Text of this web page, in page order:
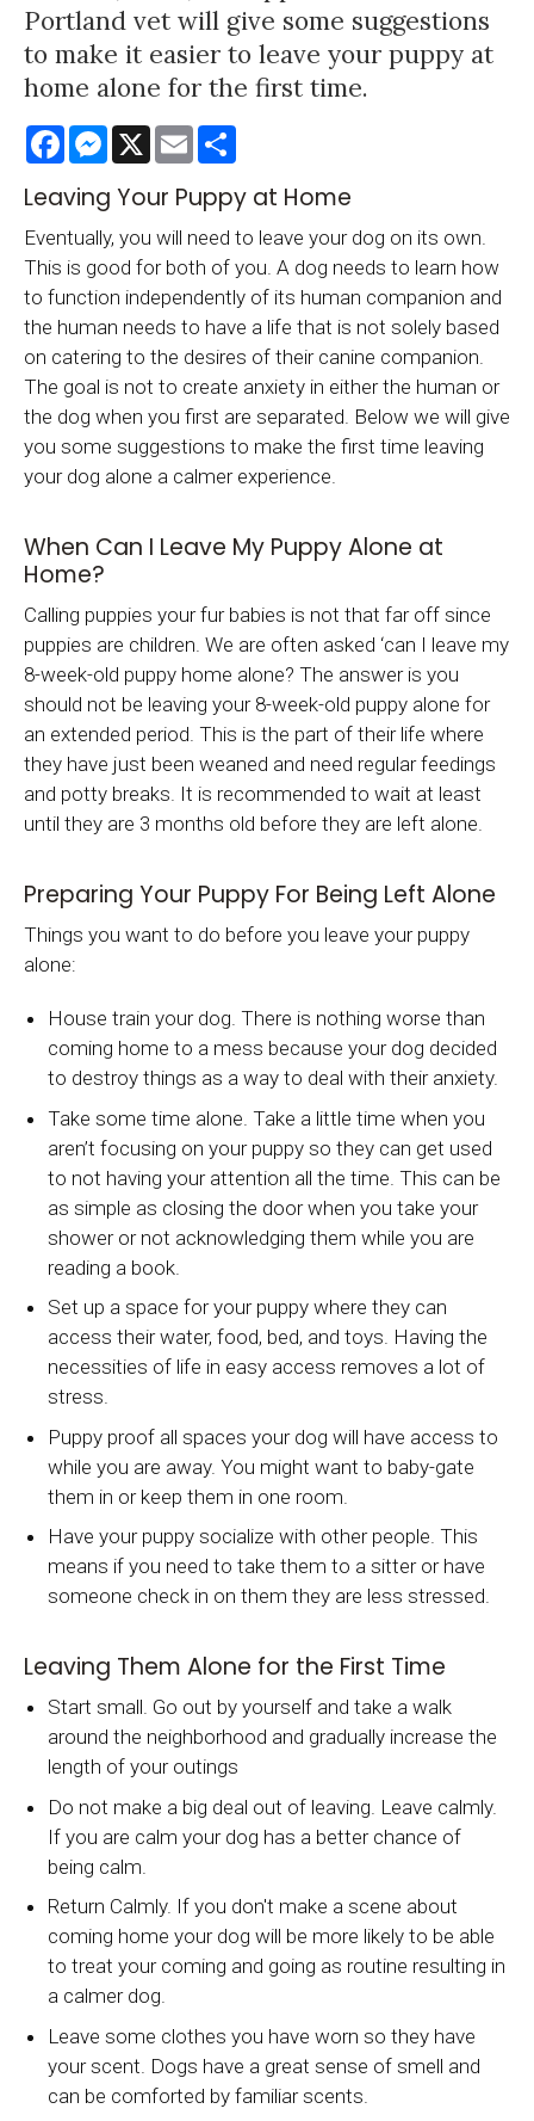
Portland vet will give some suggestions
to make it easier to leave your puppy at
home alone for the first time.
FacebookMessenger
X Email
Leaving Your Puppy at Home
Eventually, you will need to leave your dog on its own.
This is good for both of you. A dog needs to learn how
to function independently of its human companion and
the human needs to have a life that is not solely based
on catering to the desires of their canine companion.
The goal is not to create anxiety in either the human or
the dog when you first are separated. Below we will give
you some suggestions to make the first time leaving
your dog alone a calmer experience.
When Can I Leave My Puppy Alone at
Home?
Calling puppies your fur babies is not that far off since
puppies are children. We are often asked ‘can I leave my
8-week-old puppy home alone? The answer is you
should not be leaving your 8-week-old puppy alone for
an extended period. This is the part of their life where
they have just been weaned and need regular feedings
and potty breaks. It is recommended to wait at least
until they are 3 months old before they are left alone.
Preparing Your Puppy For Being Left Alone
Things you want to do before you leave your puppy
alone:
House train your dog. There is nothing worse than
coming home to a mess because your dog decided
to destroy things as a way to deal with their anxiety.
Take some time alone. Take a little time when you
aren’t focusing on your puppy so they can get used
to not having your attention all the time. This can be
as simple as closing the door when you take your
shower or not acknowledging them while you are
reading a book.
Set up a space for your puppy where they can
access their water, food, bed, and toys. Having the
necessities of life in easy access removes a lot of
stress.
Puppy proof all spaces your dog will have access to
while you are away. You might want to baby-gate
them in or keep them in one room.
Have your puppy socialize with other people. This
means if you need to take them to a sitter or have
someone check in on them they are less stressed.
Leaving Them Alone for the First Time
Start small. Go out by yourself and take a walk
around the neighborhood and gradually increase the
length of your outings
Do not make a big deal out of leaving. Leave calmly.
If you are calm your dog has a better chance of
being calm.
Return Calmly. If you don't make a scene about
coming home your dog will be more likely to be able
to treat your coming and going as routine resulting in
a calmer dog.
Leave some clothes you have worn so they have
your scent. Dogs have a great sense of smell and
can be comforted by familiar scents.